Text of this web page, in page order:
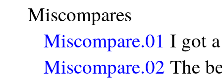
Miscompares
Miscompare.01 I got
Miscompare.02 The